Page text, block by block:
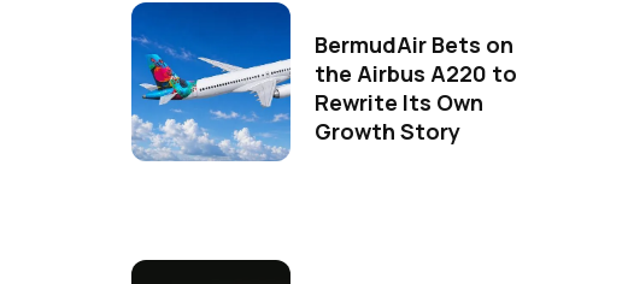
BermudAir Bets on
the Airbus A220 to
Rewrite Its Own
Growth Story